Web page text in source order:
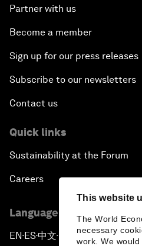
This website
The World
necessary
work. We
Partner with us
Become a member
Sign up for our press releases
Subscribe to our newsletters
Contact us
Quick links
Sustainability at the Forum
Careers
Language editions
EN ▪ES▪中文▪ 日本語